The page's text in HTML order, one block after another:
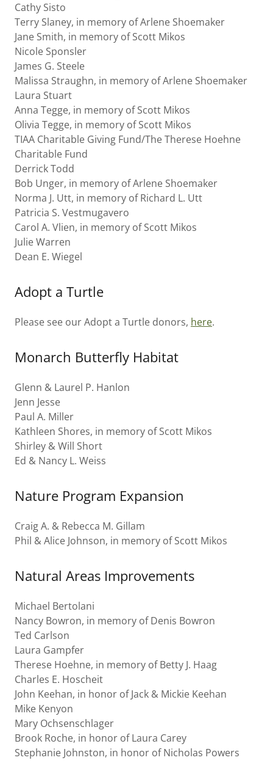
Cathy Sisto
Terry Slaney, in memory of Arlene Shoemaker
Jane Smith, in memory of Scott Mikos
Nicole Sponsler
James G. Steele
Malissa Straughn, in memory of Arlene Shoemaker
Laura Stuart
Anna Tegge, in memory of Scott Mikos
Olivia Tegge, in memory of Scott Mikos
TIAA Charitable Giving Fund/The Therese Hoehne
Charitable Fund
Derrick Todd
Bob Unger, in memory of Arlene Shoemaker
Norma J. Utt, in memory of Richard L. Utt
Patricia S. Vestmugavero
Carol A. Vlien, in memory of Scott Mikos
Julie Warren
Dean E. Wiegel
Adopt a Turtle
Please see our Adopt a Turtle donors, here.
Monarch Butterfly Habitat
Glenn & Laurel P. Hanlon
Jenn Jesse
Paul A. Miller
Kathleen Shores, in memory of Scott Mikos
Shirley & Will Short
Ed & Nancy L. Weiss
Nature Program Expansion
Craig A. & Rebecca M. Gillam
Phil & Alice Johnson, in memory of Scott Mikos
Natural Areas Improvements
Michael Bertolani
Nancy Bowron, in memory of Denis Bowron
Ted Carlson
Laura Gampfer
Therese Hoehne, in memory of Betty J. Haag
Charles E. Hoscheit
John Keehan, in honor of Jack & Mickie Keehan
Mike Kenyon
Mary Ochsenschlager
Brook Roche, in honor of Laura Carey
Stephanie Johnston, in honor of Nicholas Powers